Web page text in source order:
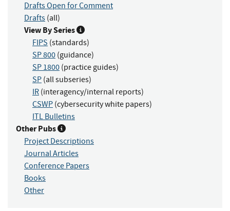
Drafts Open for Comment
Drafts (all)
View By Series
FIPS (standards)
SP 800 (guidance)
SP 1800 (practice guides)
SP (all subseries)
IR (interagency/internal reports)
CSWP (cybersecurity white papers)
ITL Bulletins
Other Pubs
Project Descriptions
Journal Articles
Conference Papers
Books
Other